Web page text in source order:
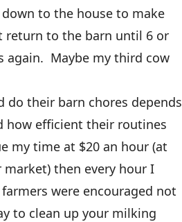
to the house to make
return to the barn until 6 or
again. Maybe my third cow
do their barn chores depends
how efficient their routines
my time at $20 an hour (at
market) then every hour I
were encouraged not
to clean up your milking